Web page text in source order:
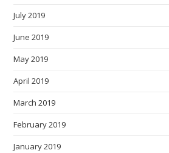
July 2019
June 2019
May 2019
April 2019
March 2019
February 2019
January 2019